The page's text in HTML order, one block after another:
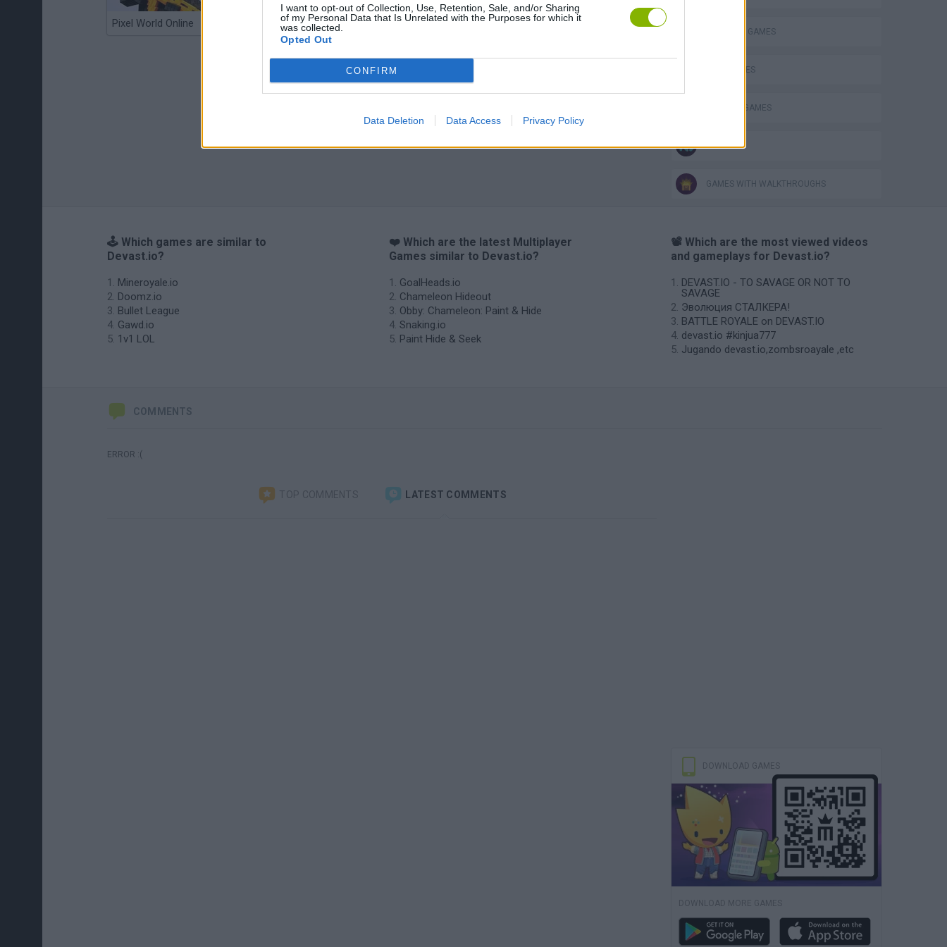
I want to opt-out of Collection, Use, Retention, Sale, and/or Sharing
of my Personal Data that Is Unrelated with the Purposes for which it
was collected.
Opted Out
CONFIRM
Data Deletion Data Access Privacy Policy
Pixel World Online Jump for Brainrots Tag Online: Bomb 3D Camo Troll Tower BikeBrainrots.io
SURVIVAL GAMES
WAR GAMES
WEAPON GAMES
IO GAMES
GAMES WITH WALKTHROUGHS
🕹️ Which games are similar to
Devast.io?
Mineroyale.io
Doomz.io
Bullet League
Gawd.io
1v1 LOL
❤️ Which are the latest Multiplayer
Games similar to Devast.io?
GoalHeads.io
Chameleon Hideout
Obby: Chameleon: Paint & Hide
Snaking.io
Paint Hide & Seek
📽️ Which are the most viewed videos
and gameplays for Devast.io?
DEVAST.IO - TO SAVAGE OR NOT TO
SAVAGE
Эволюция СТАЛКЕРА!
BATTLE ROYALE on DEVAST.IO
devast.io #kinjua777
Jugando devast.io,zombsroayale ,etc
COMMENTS
ERROR :(
TOP COMMENTS LATEST COMMENTS
DOWNLOAD GAMES
DOWNLOAD MORE GAMES